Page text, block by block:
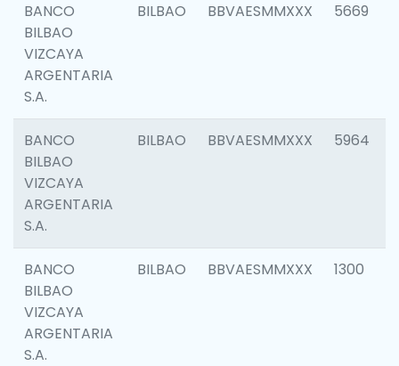
BANCO
BILBAO
VIZCAYA
ARGENTARIA
S.A.
BILBAO BBVAESMMXXX 5669
BANCO
BILBAO
VIZCAYA
ARGENTARIA
S.A.
BILBAO BBVAESMMXXX 5964
BANCO
BILBAO
VIZCAYA
ARGENTARIA
S.A.
BILBAO BBVAESMMXXX 1300